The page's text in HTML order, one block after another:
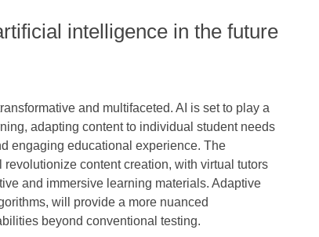
intelligence in the future
and multifaceted. AI is set to play a
adapting content to individual student needs
engaging educational experience. The
content creation, with virtual tutors
and immersive learning materials. Adaptive
will provide a more nuanced
beyond conventional testing.